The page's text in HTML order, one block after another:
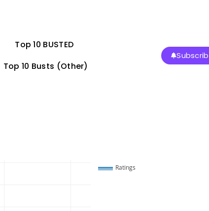
Top 10 BUSTED
Top 10 Busts (Other)